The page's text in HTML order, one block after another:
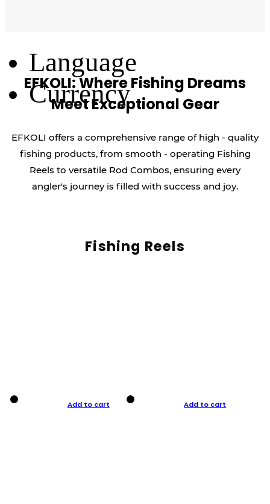
Language
Currency
EFKOLI: Where Fishing Dreams
Meet Exceptional Gear
EFKOLI offers a comprehensive range of high - quality
fishing products, from smooth - operating Fishing
Reels to versatile Rod Combos, ensuring every
angler's journey is filled with success and joy.
Fishing Reels
Add to cart Add to cart